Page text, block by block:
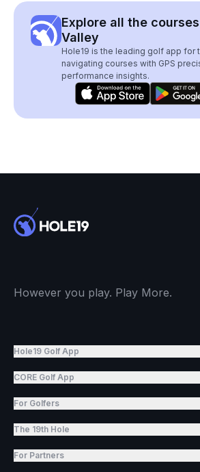
Explore all the
Valley
Hole19 is the leading golf app for
navigating courses with GPS
performance insights.
However you play. Play More.
Hole19 Golf App
CORE Golf App
For Golfers
The 19th Hole
For Partners